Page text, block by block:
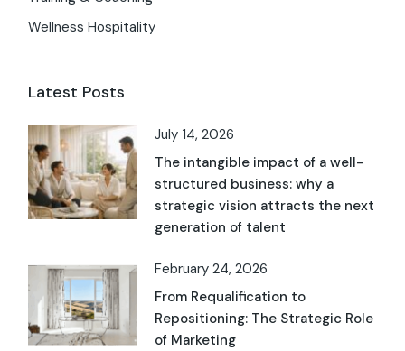
Wellness Hospitality
Latest Posts
July 14, 2026
The intangible impact of a well-
structured business: why a
strategic vision attracts the next
generation of talent
February 24, 2026
From Requalification to
Repositioning: The Strategic Role
of Marketing